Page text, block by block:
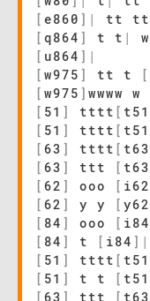
[ e860 ] | tt
[ q864 ] t t |
[ u864 ] |
[ w975 ] tt t [
[ w975 ] wwww w
[ 51 ] tttt [ t51
[ 51 ] tttt [ t51
[ 63 ] tttt [ t63
[ 63 ] ttt [ t63
[ 62 ] ooo [ i62
[ 62 ] y y [ y62
[ 84 ] ooo [ i84
[ 84 ] t [ i84 ] |
[ 51 ] tttt [ t51
[ 51 ] t t [ t51
[ 63 ] ttt [ t63